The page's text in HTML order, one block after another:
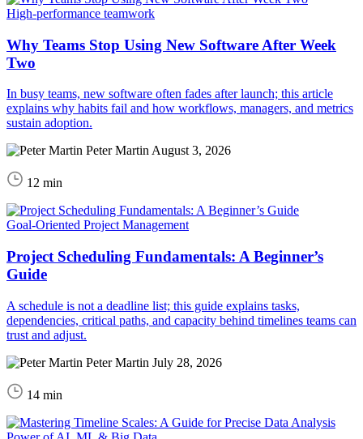
High-performance teamwork
Why Teams Stop Using New Software After Week
Two
In busy teams, new software often fades after launch; this article
explains why habits fail and how workflows, managers, and metrics
sustain adoption.
Peter Martin August 3, 2026
12 min
Goal-Oriented Project Management
Project Scheduling Fundamentals: A Beginner’s
Guide
A schedule is not a deadline list; this guide explains tasks,
dependencies, critical paths, and capacity behind timelines teams can
trust and adjust.
Peter Martin July 28, 2026
14 min